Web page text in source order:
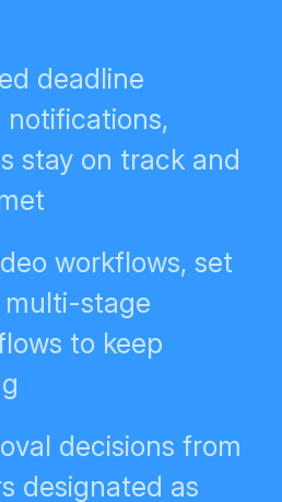
stay on track and
stage
to keep
decisions from
designated as